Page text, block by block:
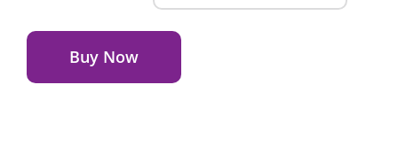
2
Piece
Nursery
Buy Now
Alternative: